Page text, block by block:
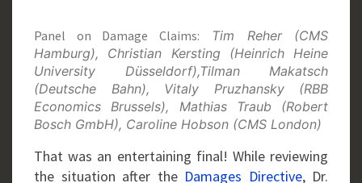
Panel on Damage Claims: Tim Reher (CMS
Hamburg), Christian Kersting (Heinrich Heine
University Düsseldorf),Tilman Makatsch
(Deutsche Bahn), Vitaly Pruzhansky (RBB
Economics Brussels), Mathias Traub (Robert
Bosch GmbH), Caroline Hobson (CMS London)
That was an entertaining final! While reviewing
the situation after the Damages Directive, Dr.